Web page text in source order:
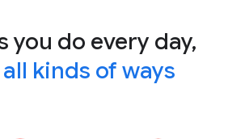
you do every day,
kinds of ways